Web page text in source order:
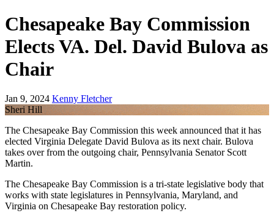
Chesapeake Bay Commission
Elects VA. Del. David Bulova as
Chair
Jan 9, 2024 Kenny Fletcher
Sheri Hill
The Chesapeake Bay Commission this week announced that it has
elected Virginia Delegate David Bulova as its next chair. Bulova
takes over from the outgoing chair, Pennsylvania Senator Scott
Martin.
The Chesapeake Bay Commission is a tri-state legislative body that
works with state legislatures in Pennsylvania, Maryland, and
Virginia on Chesapeake Bay restoration policy.